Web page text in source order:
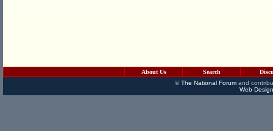
About Us Search
©The National Forumand
Web